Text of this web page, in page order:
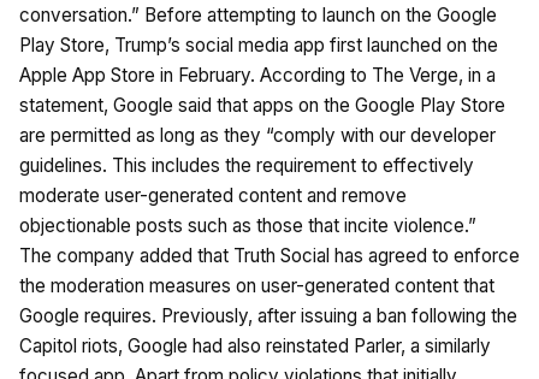
conversation.” Before attempting to launch on the Google
Play Store, Trump’s social media app first launched on the
Apple App Store in February. According to The Verge, in a
statement, Google said that apps on the Google Play Store
are permitted as long as they “comply with our developer
guidelines. This includes the requirement to effectively
moderate user-generated content and remove
objectionable posts such as those that incite violence.”
The company added that Truth Social has agreed to enforce
the moderation measures on user-generated content that
Google requires. Previously, after issuing a ban following the
Capitol riots, Google had also reinstated Parler, a similarly